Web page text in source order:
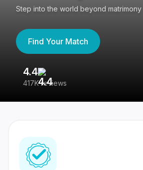
Step into the world beyond matrimony
Find Your Match
4.4
417K reviews